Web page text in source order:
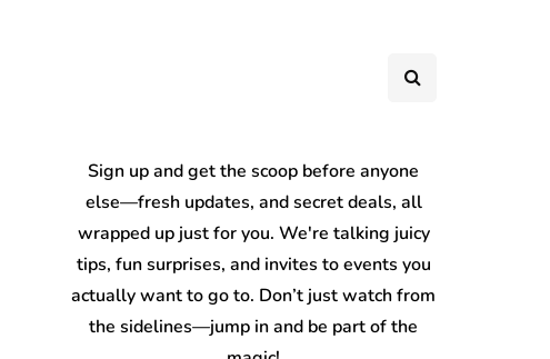
Sign up and get the scoop before anyone
else—fresh updates, and secret deals, all
wrapped up just for you. We're talking juicy
tips, fun surprises, and invites to events you
actually want to go to. Don’t just watch from
the sidelines—jump in and be part of the